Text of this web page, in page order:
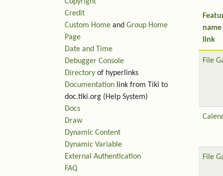
link
File
File
Credit
Custom Home and Group Home
Page
Date and Time
Debugger Console
Directory of hyperlinks
Documentation link from Tiki to
doc.tiki.org (Help System)
Docs
Draw
Dynamic Content
Dynamic Variable
External Authentication
FAQ